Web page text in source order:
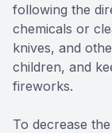
following the
chemicals or
knives, and
children, and
fireworks.
To decrease